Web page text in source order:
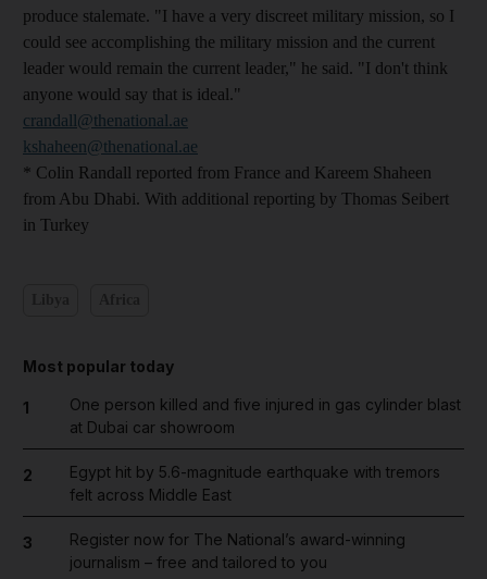
produce stalemate. "I have a very discreet military mission, so I
could see accomplishing the military mission and the current
leader would remain the current leader," he said. "I don't think
anyone would say that is ideal."
crandall@thenational.ae
kshaheen@thenational.ae
* Colin Randall reported from France and Kareem Shaheen
from Abu Dhabi. With additional reporting by Thomas Seibert
in Turkey
Most popular today
1
One person killed and five injured in gas cylinder blast
at Dubai car showroom
2
Egypt hit by 5.6-magnitude earthquake with tremors
felt across Middle East
3
Register now for The National’s award-winning
journalism – free and tailored to you